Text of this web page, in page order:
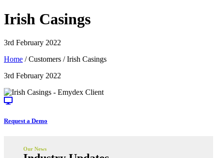
Irish Casings
3rd February 2022
Home / Customers / Irish Casings
3rd February 2022
Request a Demo
Our News